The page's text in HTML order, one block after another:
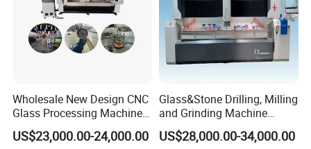
Wholesale New Design CNC
Glass Processing Machine
Glass Center with Inventory
Items
US$23,000.00-24,000.00
Glass&Stone Drilling, Milling
and Grinding Machine
Factory Direct Glass
Processing Center
US$28,000.00-34,000.00